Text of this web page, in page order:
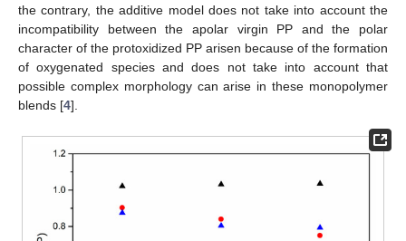
the contrary, the additive model does not take into account the
incompatibility between the apolar virgin PP and the polar
character of the protoxidized PP arisen because of the formation
of oxygenated species and does not take into account that
possible complex morphology can arise in these monopolymer
blends [4].